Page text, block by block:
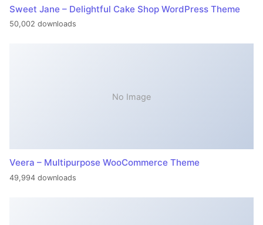
Sweet Jane – Delightful Cake Shop WordPress Theme
50,002 downloads
No Image
Veera – Multipurpose WooCommerce Theme
49,994 downloads